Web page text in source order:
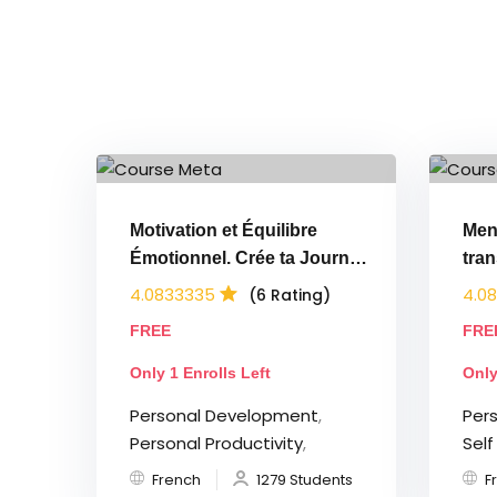
Motivation et Équilibre
Émotionnel. Crée ta Journée
Parfaite
4.0833335 (6 Rating)
FREE
Only 1 Enrolls Left
Personal Development,
Personal Productivity,
French 1279 Students
en